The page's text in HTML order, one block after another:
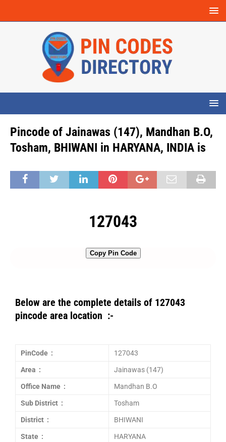
Pincode of Jainawas (147), Mandhan B.O,
Tosham, BHIWANI in HARYANA, INDIA is
127043
Copy Pin Code
Below are the complete details of 127043
pincode area location :-
PinCode : 127043
Area : Jainawas (147)
Office Name : Mandhan B.O
Sub District : Tosham
District : BHIWANI
State : HARYANA